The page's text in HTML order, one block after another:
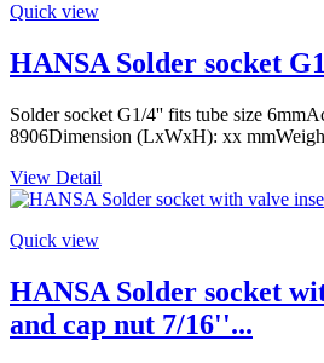
Quick view
HANSA Solder socket
Solder socket G1/4'' fits tube size
8906Dimension (LxWxH): xx
View Detail
Quick view
HANSA Solder socket
and cap nut 7/16''...